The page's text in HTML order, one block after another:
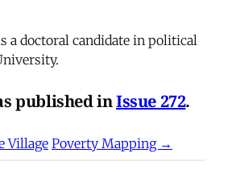
a doctoral candidate in political
published inIssue 272.
VillagePoverty Mapping →